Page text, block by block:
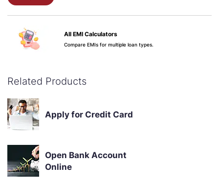
All EMI Calculators
Compare EMIs for multiple loan types.
See why your score matters.
Apply Now
Related Products
Apply for Credit Card
Open Bank Account
Online